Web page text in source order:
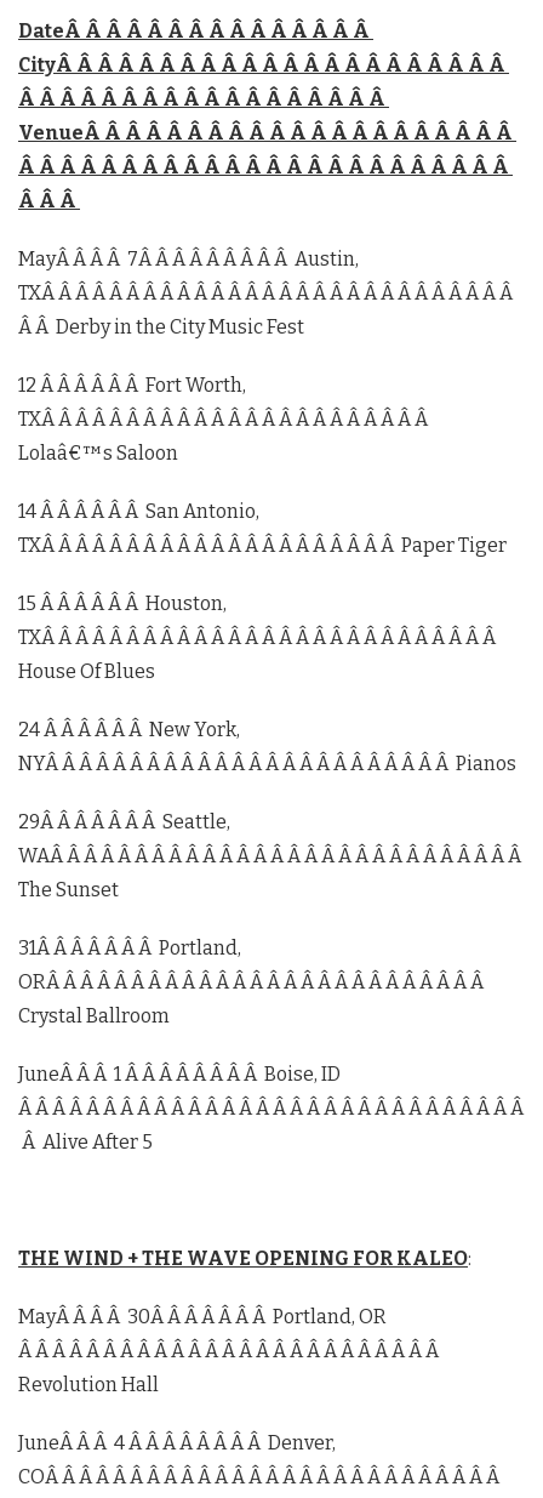
DateÂ Â Â Â Â Â Â Â Â Â Â Â Â Â Â
CityÂ Â Â Â Â Â Â Â Â Â Â Â Â Â Â Â Â Â Â Â Â Â
Â Â Â Â Â Â Â Â Â Â Â Â Â Â Â Â Â Â
VenueÂ Â Â Â Â Â Â Â Â Â Â Â Â Â Â Â Â Â Â Â Â
Â Â Â Â Â Â Â Â Â Â Â Â Â Â Â Â Â Â Â Â Â Â Â Â
Â Â Â
MayÂ Â Â Â 7Â Â Â Â Â Â Â Â Â Austin,
TXÂ Â Â Â Â Â Â Â Â Â Â Â Â Â Â Â Â Â Â Â Â Â Â Â Â Â Â Â
Â Â Derby in the City Music Fest
12 Â Â Â Â Â Â Fort Worth,
TXÂ Â Â Â Â Â Â Â Â Â Â Â Â Â Â Â Â Â Â Â Â Â Â
Lolaâ€™s Saloon
14 Â Â Â Â Â Â San Antonio,
TXÂ Â Â Â Â Â Â Â Â Â Â Â Â Â Â Â Â Â Â Â Â Paper Tiger
15 Â Â Â Â Â Â Houston,
TXÂ Â Â Â Â Â Â Â Â Â Â Â Â Â Â Â Â Â Â Â Â Â Â Â Â Â Â
House Of Blues
24 Â Â Â Â Â Â New York,
NYÂ Â Â Â Â Â Â Â Â Â Â Â Â Â Â Â Â Â Â Â Â Â Â Â Pianos
29Â Â Â Â Â Â Â Seattle,
WAÂ Â Â Â Â Â Â Â Â Â Â Â Â Â Â Â Â Â Â Â Â Â Â Â Â Â Â Â
The Sunset
31Â Â Â Â Â Â Â Portland,
ORÂ Â Â Â Â Â Â Â Â Â Â Â Â Â Â Â Â Â Â Â Â Â Â Â Â Â
Crystal Ballroom
JuneÂ Â Â 1 Â Â Â Â Â Â Â Â Boise, ID
Â Â Â Â Â Â Â Â Â Â Â Â Â Â Â Â Â Â Â Â Â Â Â Â Â Â Â Â Â Â
Â Alive After 5
THE WIND + THE WAVE OPENING FOR KALEO:
MayÂ Â Â Â 30Â Â Â Â Â Â Â Portland, OR
Â Â Â Â Â Â Â Â Â Â Â Â Â Â Â Â Â Â Â Â Â Â Â Â Â
Revolution Hall
JuneÂ Â Â 4 Â Â Â Â Â Â Â Â Denver,
COÂ Â Â Â Â Â Â Â Â Â Â Â Â Â Â Â Â Â Â Â Â Â Â Â Â Â Â